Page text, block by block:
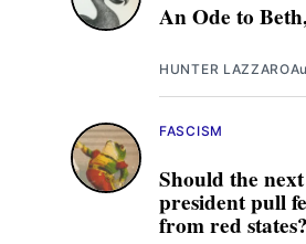
An Ode to
HUNTER LAZZARO
Should the
president pull
from red states?
FASCISM